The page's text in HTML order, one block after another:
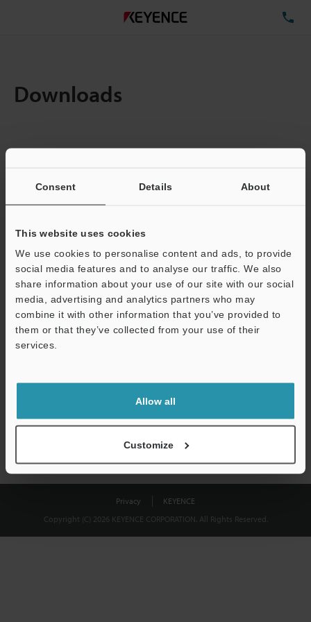
Consent Details About
This website uses cookies
We use cookies to personalise content and ads, to provide
social media features and to analyse our traffic. We also
share information about your use of our site with our social
media, advertising and analytics partners who may
combine it with other information that you’ve provided to
them or that they’ve collected from your use of their
services.
Allow all
Customize
Downloads
Total File Size :
Business E-mail Address(required)
Download
shared.
Privacy
KEYENCE
Copyright (C) 2026 KEYENCE CORPORATION. All Rights Reserved.